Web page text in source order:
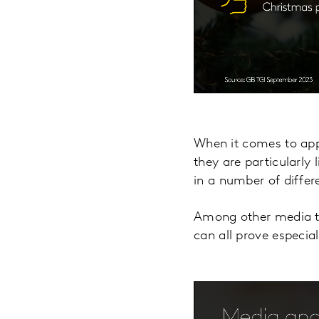
When it comes to
they are particularly
in a number of
Among other media
can all prove